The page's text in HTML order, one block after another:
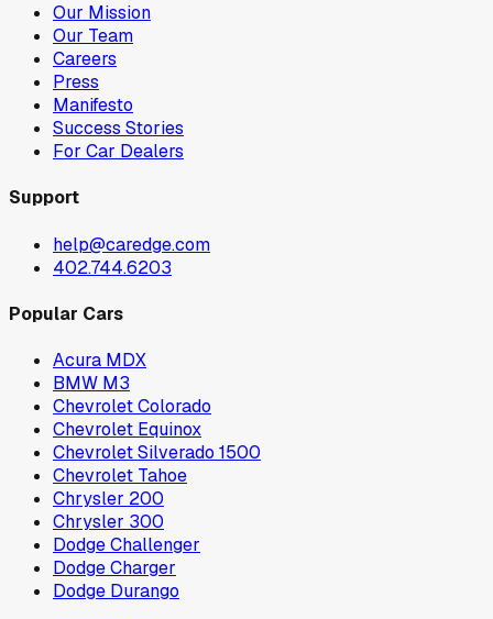
Our Mission
Our Team
Careers
Press
Manifesto
Success Stories
For Car Dealers
Support
help@caredge.com
402.744.6203
Popular Cars
Acura MDX
BMW M3
Chevrolet Colorado
Chevrolet Equinox
Chevrolet Silverado 1500
Chevrolet Tahoe
Chrysler 200
Chrysler 300
Dodge Challenger
Dodge Charger
Dodge Durango